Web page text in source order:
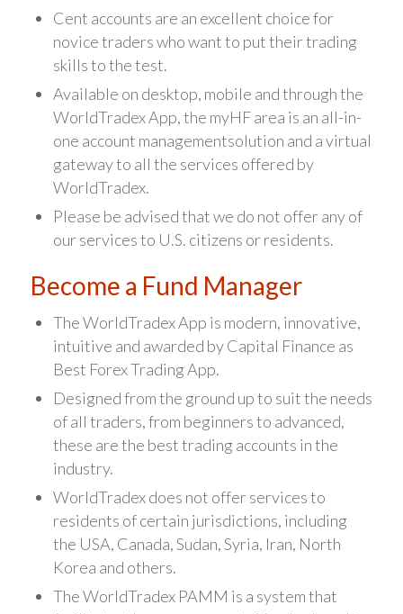
Cent accounts are an excellent choice for
novice traders who want to put their trading
skills to the test.
Available on desktop, mobile and through the
WorldTradex App, the myHF area is an all-in-
one account managementsolution and a virtual
gateway to all the services offered by
WorldTradex.
Please be advised that we do not offer any of
our services to U.S. citizens or residents.
Become a Fund Manager
The WorldTradex App is modern, innovative,
intuitive and awarded by Capital Finance as
Best Forex Trading App.
Designed from the ground up to suit the needs
of all traders, from beginners to advanced,
these are the best trading accounts in the
industry.
WorldTradex does not offer services to
residents of certain jurisdictions, including
the USA, Canada, Sudan, Syria, Iran, North
Korea and others.
The WorldTradex PAMM is a system that